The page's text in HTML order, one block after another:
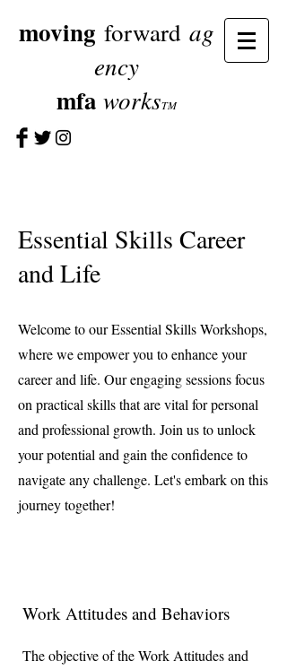
moving forward ag
ency
mfa worksTM
Essential Skills Career
and Life
Welcome to our Essential Skills Workshops,
where we empower you to enhance your
career and life. Our engaging sessions focus
on practical skills that are vital for personal
and professional growth. Join us to unlock
your potential and gain the confidence to
navigate any challenge. Let's embark on this
journey together!
Work Attitudes and Behaviors
The objective of the Work Attitudes and